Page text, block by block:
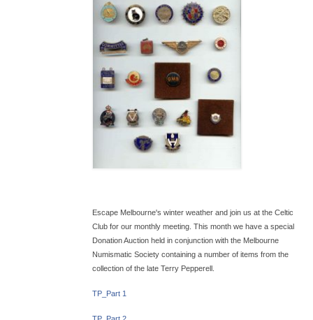
Escape Melbourne's winter weather and join us at the Celtic
Club for our monthly meeting. This month we have a special
Donation Auction held in conjunction with the Melbourne
Numismatic Society containing a number of items from the
collection of the late Terry Pepperell.
TP_Part 1